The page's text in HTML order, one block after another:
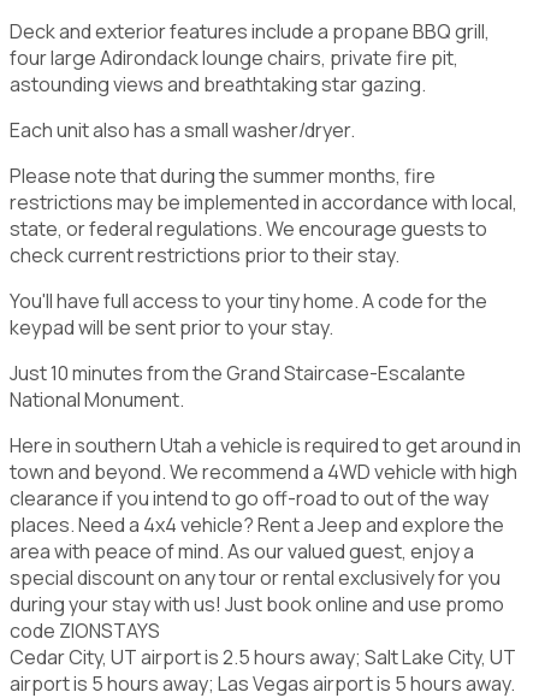
Deck and exterior features include a propane BBQ grill,
four large Adirondack lounge chairs, private fire pit,
astounding views and breathtaking star gazing.
Each unit also has a small washer/dryer.
Please note that during the summer months, fire
restrictions may be implemented in accordance with local,
state, or federal regulations. We encourage guests to
check current restrictions prior to their stay.
You'll have full access to your tiny home. A code for the
keypad will be sent prior to your stay.
Just 10 minutes from the Grand Staircase-Escalante
National Monument.
Here in southern Utah a vehicle is required to get around in
town and beyond. We recommend a 4WD vehicle with high
clearance if you intend to go off-road to out of the way
places. Need a 4x4 vehicle? Rent a Jeep and explore the
area with peace of mind. As our valued guest, enjoy a
special discount on any tour or rental exclusively for you
during your stay with us! Just book online and use promo
code ZIONSTAYS
Cedar City, UT airport is 2.5 hours away; Salt Lake City, UT
airport is 5 hours away; Las Vegas airport is 5 hours away.